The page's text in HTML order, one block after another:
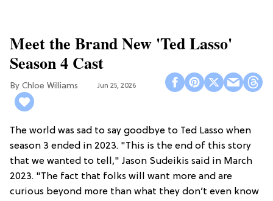
Meet the Brand New 'Ted Lasso'
Season 4 Cast
Chloe Williams​ Jun 25, 2026
The world was sad to say goodbye to Ted Lasso when
season 3 ended in 2023. "This is the end of this story
that we wanted to tell," Jason Sudeikis said in March
2023. "The fact that folks will want more and are
curious beyond more than what they don’t even know